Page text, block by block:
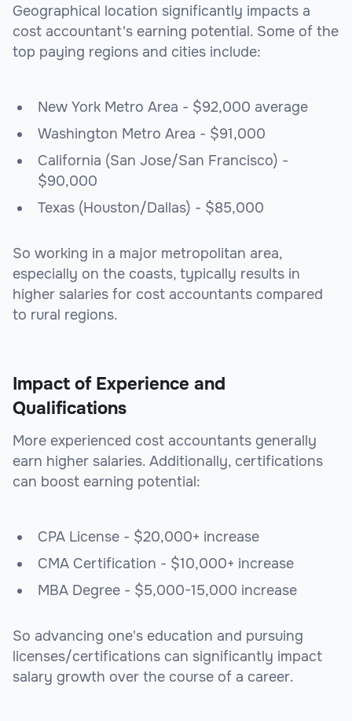
Geographical location significantly impacts a
cost accountant's earning potential. Some of the
top paying regions and cities include:
New York Metro Area - $92,000 average
Washington Metro Area - $91,000
California (San Jose/San Francisco) -
$90,000
Texas (Houston/Dallas) - $85,000
So working in a major metropolitan area,
especially on the coasts, typically results in
higher salaries for cost accountants compared
to rural regions.
Impact of Experience and
Qualifications
More experienced cost accountants generally
earn higher salaries. Additionally, certifications
can boost earning potential:
CPA License - $20,000+ increase
CMA Certification - $10,000+ increase
MBA Degree - $5,000-15,000 increase
So advancing one's education and pursuing
licenses/certifications can significantly impact
salary growth over the course of a career.